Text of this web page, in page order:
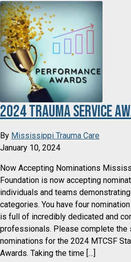
2024 Trauma Service
By Mississippi Trauma Care
January 10, 2024
Now Accepting Nominations
Foundation is now accepting
individuals and teams
categories. You have four
is full of incredibly dedicated and
professionals. Please complete the
nominations for the 2024 MTCSF
Awards. Taking the time […]